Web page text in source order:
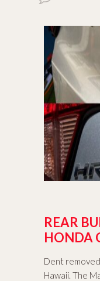
REAR
HONDA
Dent
Hawaii. The